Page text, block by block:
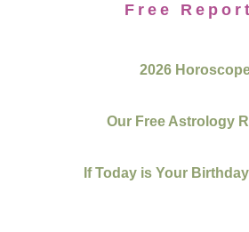
Free
2026
Our Free Astrology
If Today is Your